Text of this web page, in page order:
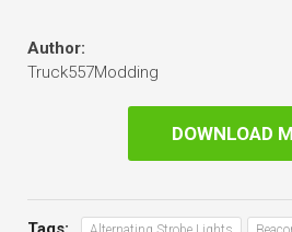
Author:
Truck557Modding
DOWNLOAD